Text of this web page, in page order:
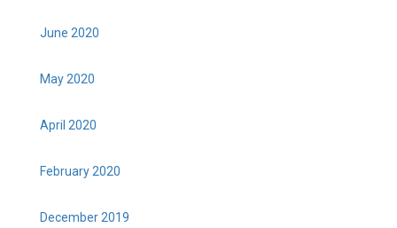
June 2020
May 2020
April 2020
February 2020
December 2019